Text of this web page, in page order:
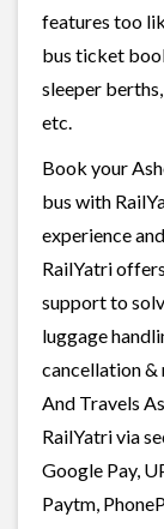
features too
bus ticket
sleeper
etc.
Book your
bus with
experience
RailYatri
support to
luggage
cancellation &
And Travels
RailYatri via
Google Pay,
Paytm,